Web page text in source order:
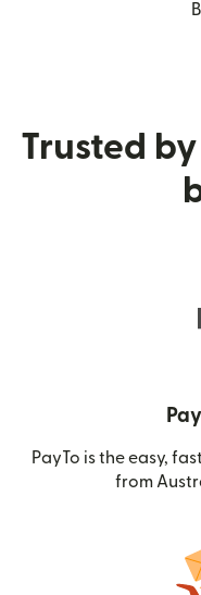
Trusted
PayTo is the easy,
from